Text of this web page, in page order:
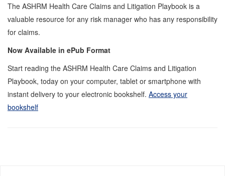
The ASHRM Health Care Claims and Litigation Playbook is a
valuable resource for any risk manager who has any responsibility
for claims.
Now Available in ePub Format
Start reading the ASHRM Health Care Claims and Litigation
Playbook, today on your computer, tablet or smartphone with
instant delivery to your electronic bookshelf. Access your
bookshelf